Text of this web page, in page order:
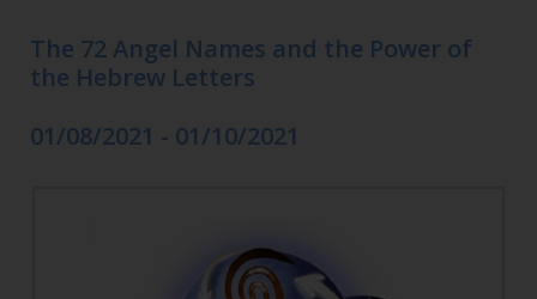
The 72 Angel Names and the Power of
the Hebrew Letters
01/08/2021 - 01/10/2021